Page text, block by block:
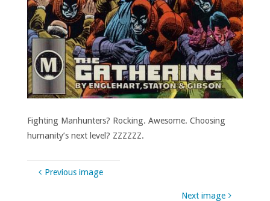
Fighting Manhunters? Rocking. Awesome. Choosing
humanity’s next level? ZZZZZZ.
Previous image
Next image